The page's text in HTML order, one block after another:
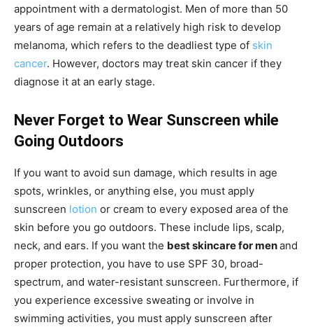
appointment with a dermatologist. Men of more than 50
years of age remain at a relatively high risk to develop
melanoma, which refers to the deadliest type of skin
cancer. However, doctors may treat skin cancer if they
diagnose it at an early stage.
Never Forget to Wear Sunscreen while
Going Outdoors
If you want to avoid sun damage, which results in age
spots, wrinkles, or anything else, you must apply
sunscreen lotion or cream to every exposed area of the
skin before you go outdoors. These include lips, scalp,
neck, and ears. If you want the best skincare for menand
proper protection, you have to use SPF 30, broad-
spectrum, and water-resistant sunscreen. Furthermore, if
you experience excessive sweating or involve in
swimming activities, you must apply sunscreen after